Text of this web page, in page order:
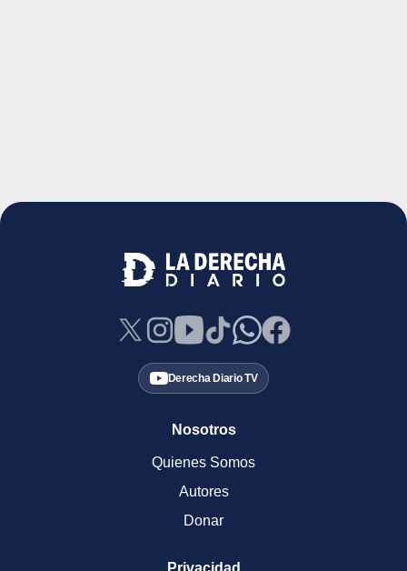
Derecha Diario TV
Nosotros
Quienes Somos
Autores
Donar
Privacidad